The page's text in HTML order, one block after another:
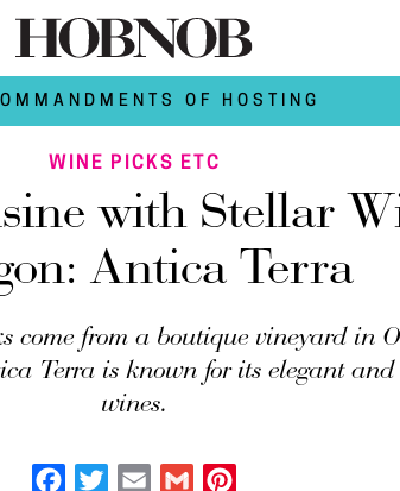
OF HOSTING
WINE PICKS ETC
with Stellar
Antica Terra
come from a boutique vineyard in
Terra is known for its elegant and
wines.
Facebook
Twitter Email Gmail